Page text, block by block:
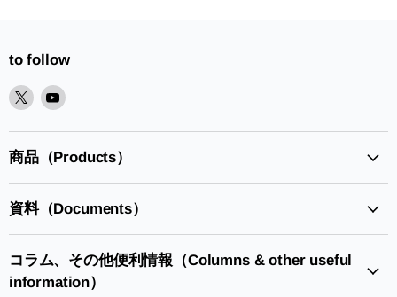
to follow
XPlease
find
it
in
YoutubePlease
it
in
商品（Products）
資料（Documents）
コラム、その他便利情報（Columns & other useful
information）